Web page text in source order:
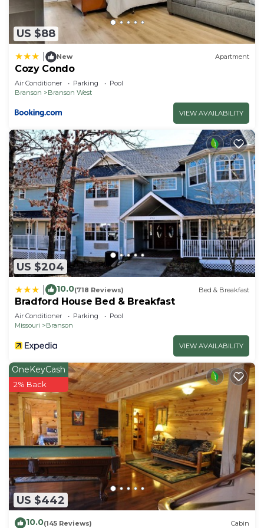
details and are regarded as “accurate”. If you have
any concerns about the information or accuracy
describing this Hotel, please let us know.
US $88
New Apartment
Cozy Condo
Air Conditioner Parking
Pool
Branson
Branson West
VIEW AVAILABILITY
US $204
10.0(718 Reviews) Bed & Breakfast
Bradford House Bed & Breakfast
Air Conditioner Parking
Pool
Missouri
Branson
VIEW AVAILABILITY
US $442
OneKeyCash
2% Back
10.0(145 Reviews) Cabin